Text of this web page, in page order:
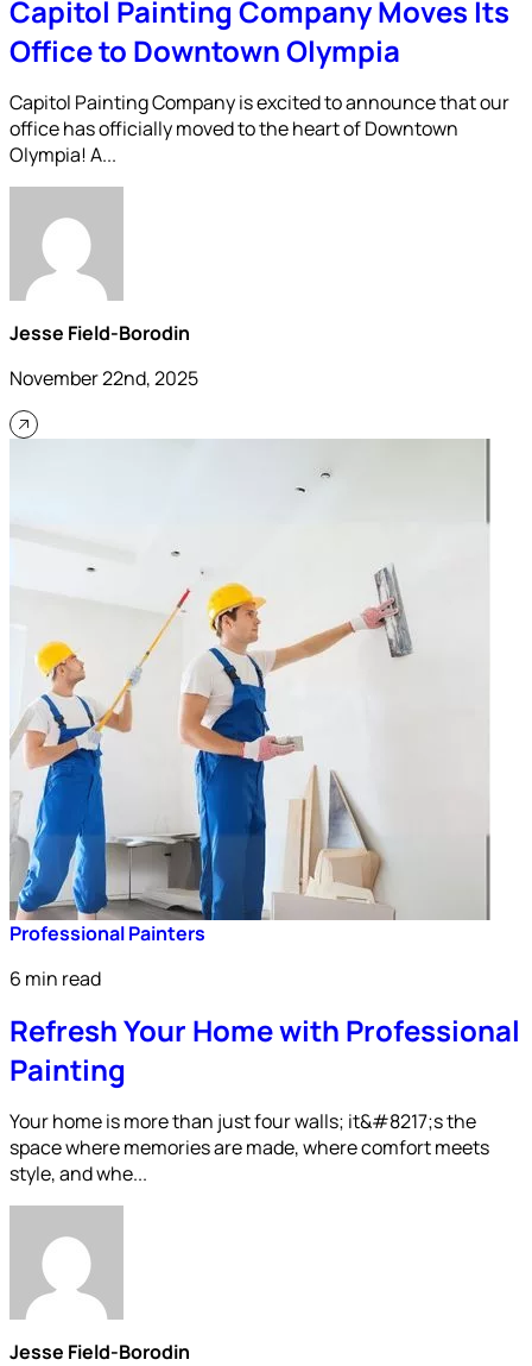
Capitol Painting Company Moves Its
Office to Downtown Olympia
Capitol Painting Company is excited to announce that our
office has officially moved to the heart of Downtown
Olympia! A...
Jesse Field-Borodin
November 22nd, 2025
Professional Painters
6 min read
Refresh Your Home with Professional
Painting
Your home is more than just four walls; it&#8217;s the
space where memories are made, where comfort meets
style, and whe...
Jesse Field-Borodin